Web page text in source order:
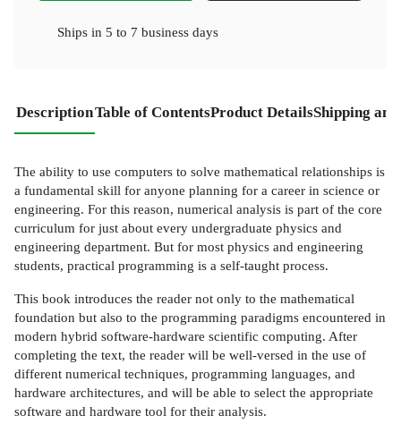
Ships in 5 to 7 business days
DescriptionTable of ContentsProduct DetailsShipping
The ability to use computers to solve mathematical relationships is
a fundamental skill for anyone planning for a career in science or
engineering. For this reason, numerical analysis is part of the core
curriculum for just about every undergraduate physics and
engineering department. But for most physics and engineering
students, practical programming is a self-taught process.
This book introduces the reader not only to the mathematical
foundation but also to the programming paradigms encountered in
modern hybrid software-hardware scientific computing. After
completing the text, the reader will be well-versed in the use of
different numerical techniques, programming languages, and
hardware architectures, and will be able to select the appropriate
software and hardware tool for their analysis.